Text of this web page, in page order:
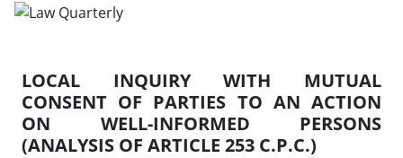
LOCAL INQUIRY WITH MUTUAL
CONSENT OF PARTIES TO AN ACTION
ON WELL-INFORMED PERSONS
(ANALYSIS OF ARTICLE 253 C.P.C.)